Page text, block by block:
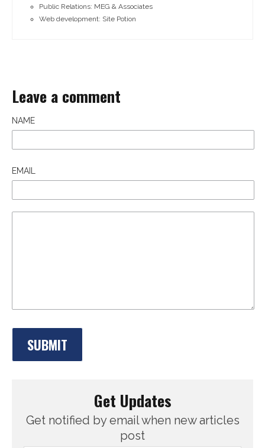
Public Relations: MEG & Associates
Web development: Site Potion
Leave a comment
NAME
EMAIL
Get Updates
Get notified by email when new articles
post